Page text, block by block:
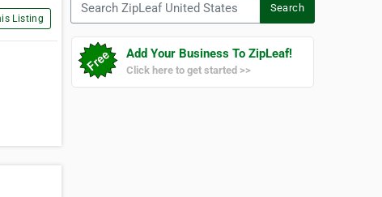
Listing
Search
Add Your Business To ZipLeaf!
Click here to get started >>